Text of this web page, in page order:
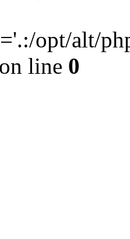
opt/alt/
on line 0